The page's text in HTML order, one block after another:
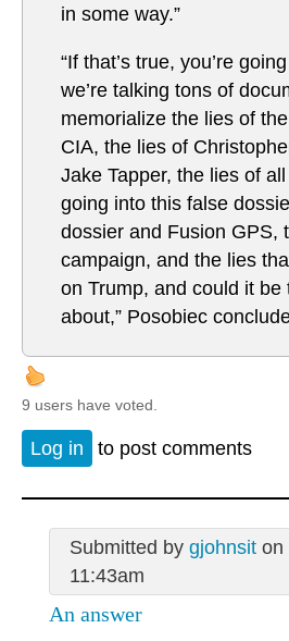
in some way.”
“If that’s true, you’re
we’re talking tons of
memorialize the lies of
CIA, the lies of
Jake Tapper, the lies of
going into this false
dossier and Fusion GPS,
campaign, and the lies
on Trump, and could it be
about,” Posobiec
9 users have voted.
Log in to post comments
Submitted by gjohnsiton
11:43am
An answer